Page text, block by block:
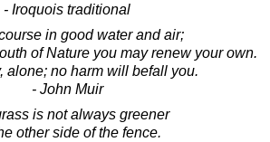
- Iroquois traditional
in good water and air;
of Nature you may renew your own.
alone; no harm will befall you.
- John Muir
is not always greener
other side of the fence.